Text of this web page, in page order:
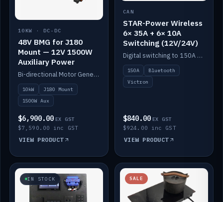
10KW · DC-DC
48V BMG for J180
Mount — 12V 1500W
Auxiliary Power
Bi-directional Motor Generator on a Yanmar J180 mount with an integrated Scotty AI 1500W for 12V auxiliary power. Up to 10kW.
10kW
J180 Mount
1500W Aux
$6,900.00 EX GST
$7,590.00 inc GST
VIEW PRODUCT
CAN
STAR-Power Wireless
6× 35A + 6× 10A
Switching (12V/24V)
Digital switching to 150A with long-range Bluetooth control. Six 35A + six 10A channels, integrates with Victron.
150A
Bluetooth
Victron
$840.00 EX GST
$924.00 inc GST
VIEW PRODUCT
IN STOCK SALE